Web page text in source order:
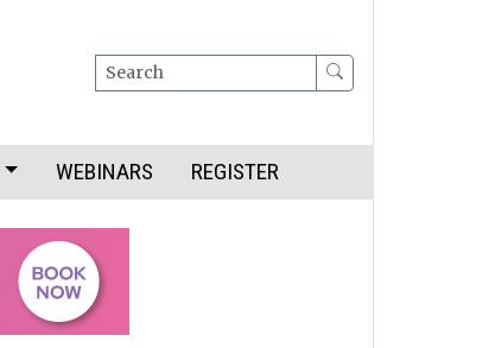
Search
WEBINARS REGISTER